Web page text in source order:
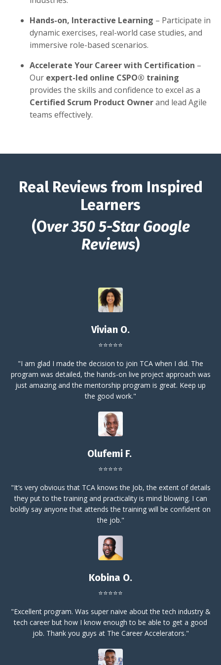
Hands-on, Interactive Learning – Participate in
dynamic exercises, real-world case studies, and
immersive role-based scenarios.
Accelerate Your Career with Certification –
Our expert-led online CSPO® training
provides the skills and confidence to excel as a
Certified Scrum Product Ownerand lead Agile
teams effectively.
Real Reviews from Inspired
Learners
(Over 350 5-Star Google
Reviews)
Vivian O.
⭐⭐⭐⭐⭐
"I am glad I made the decision to join TCA when I did. The
program was detailed, the hands-on live project approach was
just amazing and the mentorship program is great. Keep up
the good work."
Olufemi F.
⭐⭐⭐⭐⭐
"It’s very obvious that TCA knows the Job, the extent of details
they put to the training and practicality is mind blowing. I can
boldly say anyone that attends the training will be confident on
the job."
Kobina O.
⭐⭐⭐⭐⭐
"Excellent program. Was super naive about the tech industry &
tech career but how I know enough to be able to get a good
job. Thank you guys at The Career Accelerators."